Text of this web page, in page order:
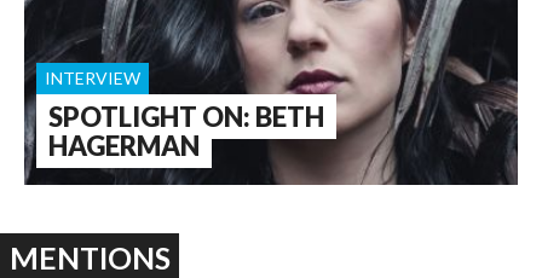
SPOTLIGHT ON: BETH
HAGERMAN
INTERVIEW
MENTIONS